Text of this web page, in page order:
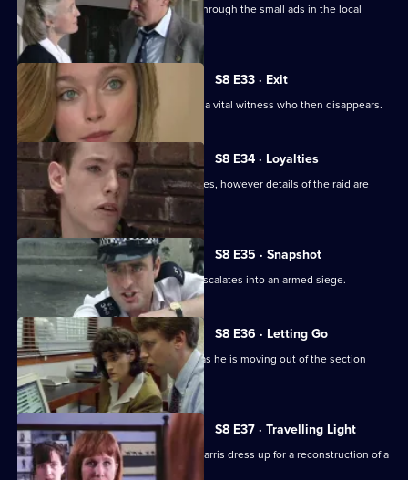
Two con men are preying on women through the small ads in the local
paper.
S8 E33 · Exit
A loan shark is attacked. DS Greig has a vital witness who then disappears.
S8 E34 · Loyalties
Burnside mounts a raid on crack-houses, however details of the raid are
leaked.
S8 E35 · Snapshot
A complaint over loud music quickly escalates into an armed siege.
S8 E36 · Letting Go
PC Hollis is looking for a place to live as he is moving out of the section
house.
S8 E37 · Travelling Light
WDC Viv Martella helps WPC Donna Harris dress up for a reconstruction of a
murder case.